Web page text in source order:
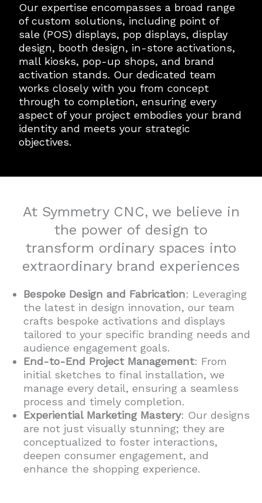
Our expertise encompasses a broad range
of custom solutions, including point of
sale (POS) displays, pop displays, display
design, booth design, in-store activations,
mall kiosks, pop-up shops, and brand
activation stands. Our dedicated team
works closely with you from concept
through to completion, ensuring every
aspect of your project embodies your brand
identity and meets your strategic
objectives.
At Symmetry CNC, we believe in
the power of design to
transform ordinary spaces into
extraordinary brand experiences
Bespoke Design and Fabrication: Leveraging
the latest in design innovation, our team
crafts bespoke activations and displays
tailored to your specific branding needs and
audience engagement goals.
End-to-End Project Management: From
initial sketches to final installation, we
manage every detail, ensuring a seamless
process and timely completion.
Experiential Marketing Mastery: Our designs
are not just visually stunning; they are
conceptualized to foster interactions,
deepen consumer engagement, and
enhance the shopping experience.